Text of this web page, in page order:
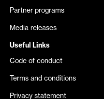
Partner programs
Media releases
Useful Links
Code of conduct
Terms and conditions
Privacy statement